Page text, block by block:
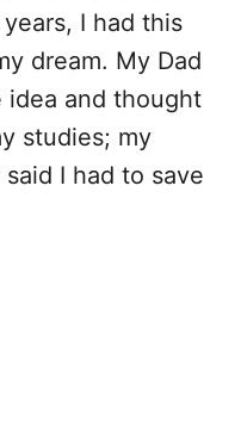
I had this
dream. My Dad
idea and thought
studies; my
I had to save